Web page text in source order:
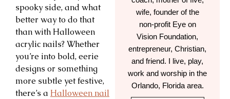
spooky side, and what
better way to do that
than with Halloween
acrylic nails? Whether
you’re into bold, eerie
designs or something
more subtle yet festive,
there’s a Halloween nail
wife, founder of the
non-profit Eye on
Vision Foundation,
entrepreneur, Christian,
and friend. I live, play,
work and worship in the
Orlando, Florida area.